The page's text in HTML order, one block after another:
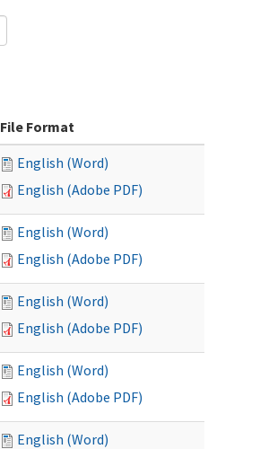
File Format
English (Word)
English (Adobe PDF)
English (Word)
English (Adobe PDF)
English (Word)
English (Adobe PDF)
English (Word)
English (Adobe PDF)
English (Word)